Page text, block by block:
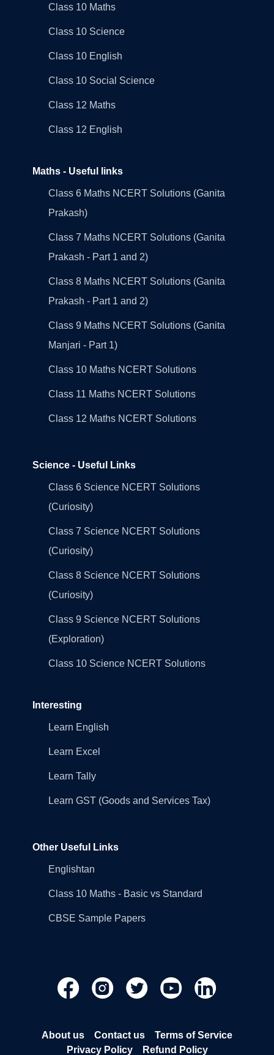
Class 10 Maths
Class 10 Science
Class 10 English
Class 10 Social Science
Class 12 Maths
Class 12 English
Maths - Useful links
Class 6 Maths NCERT Solutions (Ganita
Prakash)
Class 7 Maths NCERT Solutions (Ganita
Prakash - Part 1 and 2)
Class 8 Maths NCERT Solutions (Ganita
Prakash - Part 1 and 2)
Class 9 Maths NCERT Solutions (Ganita
Manjari - Part 1)
Class 10 Maths NCERT Solutions
Class 11 Maths NCERT Solutions
Class 12 Maths NCERT Solutions
Science - Useful Links
Class 6 Science NCERT Solutions
(Curiosity)
Class 7 Science NCERT Solutions
(Curiosity)
Class 8 Science NCERT Solutions
(Curiosity)
Class 9 Science NCERT Solutions
(Exploration)
Class 10 Science NCERT Solutions
Interesting
Learn English
Learn Excel
Learn Tally
Learn GST (Goods and Services Tax)
Other Useful Links
Englishtan
Class 10 Maths - Basic vs Standard
CBSE Sample Papers
About us Contact us
Terms of Service
Privacy Policy
Refund Policy